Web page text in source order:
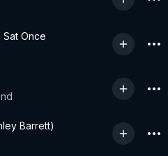
Once
Barrett)